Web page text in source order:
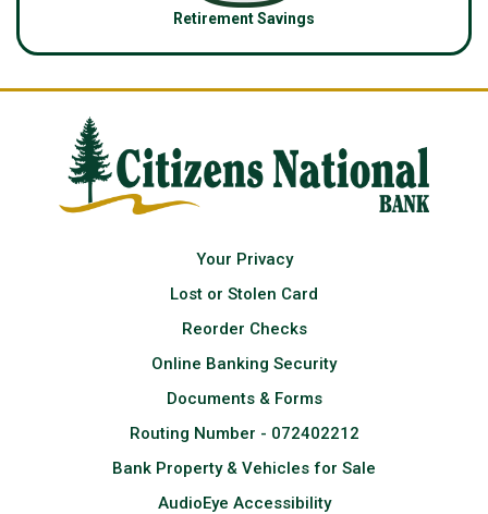
Retirement Savings
Your Privacy
Lost or Stolen Card
Reorder Checks
Online Banking Security
Documents & Forms
Routing Number - 072402212
Bank Property & Vehicles for Sale
AudioEye Accessibility